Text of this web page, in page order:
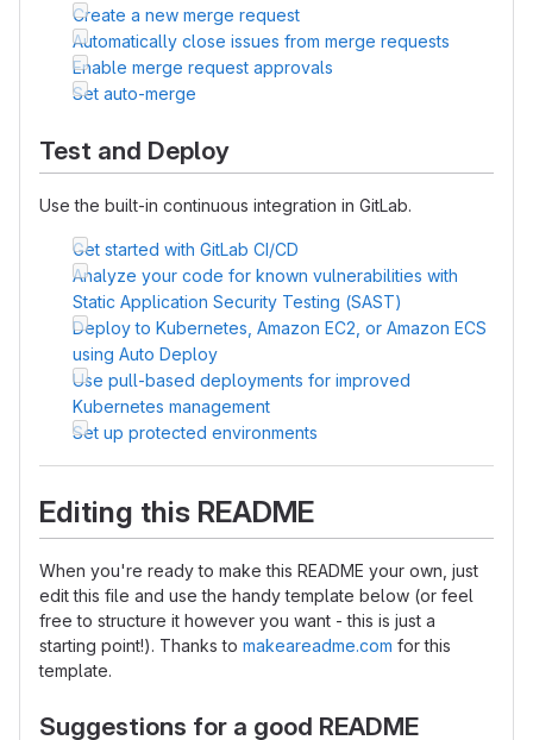
Create a new merge request
Automatically close issues from merge requests
Enable merge request approvals
Set auto-merge
Test and Deploy
Use the built-in continuous integration in GitLab.
Get started with GitLab CI/CD
Analyze your code for known vulnerabilities with
Static Application Security Testing (SAST)
Deploy to Kubernetes, Amazon EC2, or Amazon ECS
using Auto Deploy
Use pull-based deployments for improved
Kubernetes management
Set up protected environments
Editing this README
When you're ready to make this README your own, just
edit this file and use the handy template below (or feel
free to structure it however you want - this is just a
starting point!). Thanks to makeareadme.com for this
template.
Suggestions for a good README